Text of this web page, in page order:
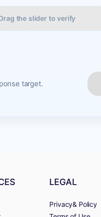
the slider to verify
target.
LEGAL
Privacy& Policy